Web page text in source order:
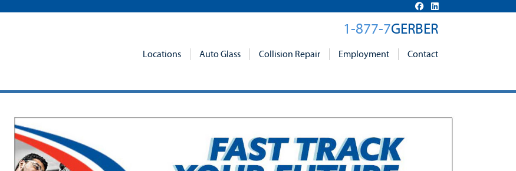
1-877-7GERBER
Locations Auto Glass Collision Repair Employment Contact